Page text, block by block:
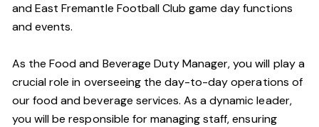
and East Fremantle Football Club game day functions
and events.
As the Food and Beverage Duty Manager, you will play a
crucial role in overseeing the day-to-day operations of
our food and beverage services. As a dynamic leader,
you will be responsible for managing staff, ensuring